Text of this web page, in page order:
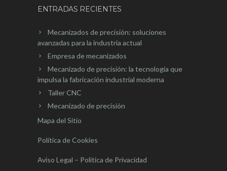
ENTRADAS RECIENTES
Mecanizados de precisión: soluciones
avanzadas para la industria actual
Empresa de mecanizados
Mecanizado de precisión: la tecnología que
impulsa la fabricación industrial moderna
Taller CNC
Mecanizado de precisión
Mapa del Sitio
Política de Cookies
Aviso Legal – Política de Privacidad